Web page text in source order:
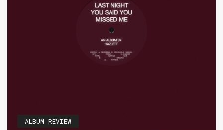
ALBUM REVIEW